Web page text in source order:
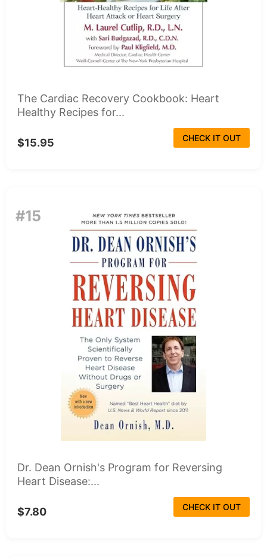
The Cardiac Recovery Cookbook: Heart
Healthy Recipes for...
$15.95 CHECK IT OUT
#15
Dr. Dean Ornish's Program for Reversing
Heart Disease:...
$7.80 CHECK IT OUT